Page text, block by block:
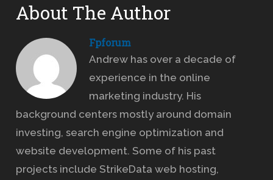
About The Author
Fpforum
Andrew has over a decade of
experience in the online
marketing industry. His
background centers mostly around domain
investing, search engine optimization and
website development. Some of his past
projects include StrikeData web hosting,